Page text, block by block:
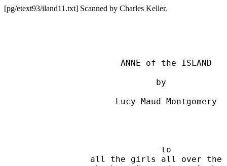
[pg/etext93/iland11.txt] Scanned by Charles Keller.